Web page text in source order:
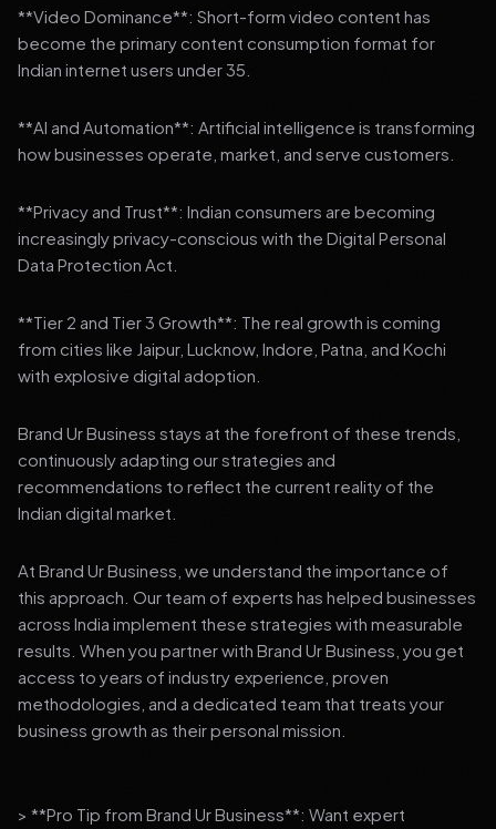
**Video Dominance**: Short-form video content has
become the primary content consumption format for
Indian internet users under 35.
**AI and Automation**: Artificial intelligence is transforming
how businesses operate, market, and serve customers.
**Privacy and Trust**: Indian consumers are becoming
increasingly privacy-conscious with the Digital Personal
Data Protection Act.
**Tier 2 and Tier 3 Growth**: The real growth is coming
from cities like Jaipur, Lucknow, Indore, Patna, and Kochi
with explosive digital adoption.
Brand Ur Business stays at the forefront of these trends,
continuously adapting our strategies and
recommendations to reflect the current reality of the
Indian digital market.
At Brand Ur Business, we understand the importance of
this approach. Our team of experts has helped businesses
across India implement these strategies with measurable
results. When you partner with Brand Ur Business, you get
access to years of industry experience, proven
methodologies, and a dedicated team that treats your
business growth as their personal mission.
> **Pro Tip from Brand Ur Business**: Want expert